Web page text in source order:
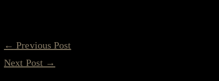
← Previous Post
Next Post →